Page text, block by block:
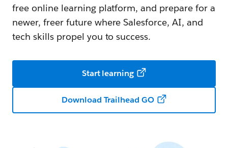
free online learning platform, and prepare for a
newer, freer future where Salesforce, AI, and
tech skills propel you to success.
Start learning
Download Trailhead GO